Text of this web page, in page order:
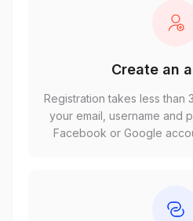
Create an
Registration takes less than
your email, username and
Facebook or Google